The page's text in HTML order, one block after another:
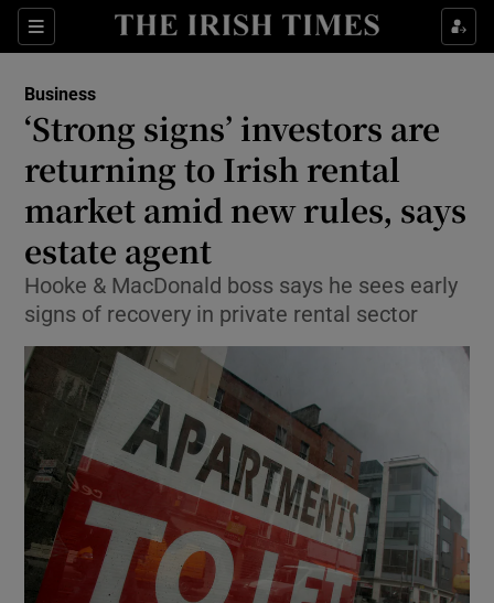
Sections
Show Food sub sections
Show Life & Style sub sections
Show Technology sub sections
Show Science sub sections
Business
‘Strong signs’ investors are
returning to Irish rental
market amid new rules, says
estate agent
Hooke & MacDonald boss says he sees early
signs of recovery in private rental sector